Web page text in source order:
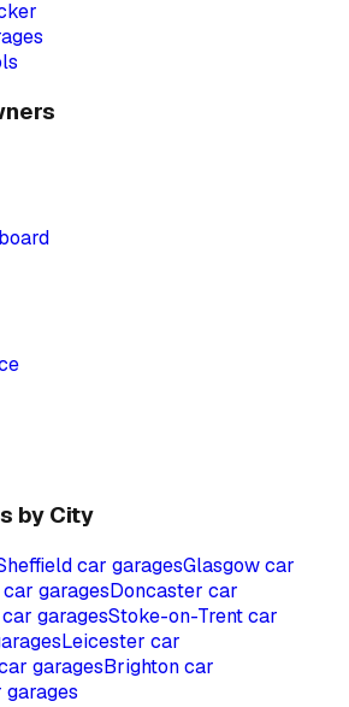
by City
car garagesGlasgowcar
car garagesDoncaster car
car garagesStoke-on-Trentcar
Leicester car
garagesBrightoncar
garages